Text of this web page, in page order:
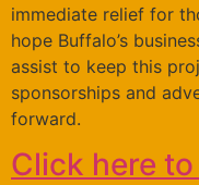
immediate relief for
hope Buffalo’s
assist to keep this
sponsorships and
forward.
Click here